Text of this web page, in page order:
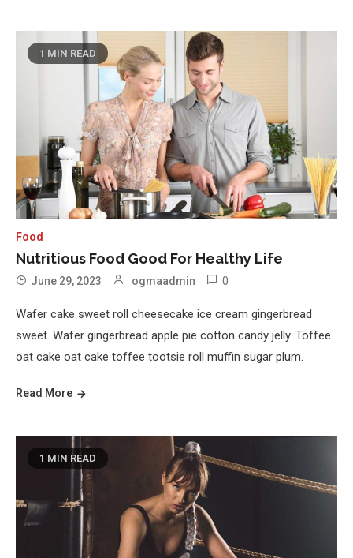
1 MIN READ
Food
Nutritious Food Good For Healthy Life
June 29, 2023 ogmaadmin 0
Wafer cake sweet roll cheesecake ice cream gingerbread
sweet. Wafer gingerbread apple pie cotton candy jelly. Toffee
oat cake oat cake toffee tootsie roll muffin sugar plum.
Read More
1 MIN READ